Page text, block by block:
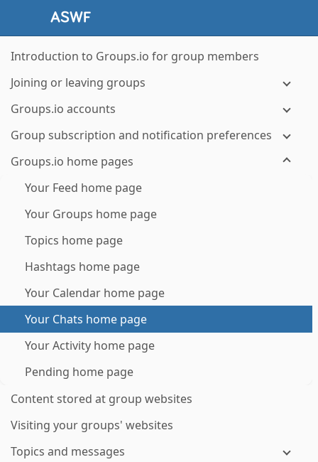
Introduction to Groups.io for group members
Joining or leaving groups
Groups.io accounts
Group subscription and notification preferences
Groups.io home pages
Your Feed home page
Your Groups home page
Topics home page
Hashtags home page
Your Calendar home page
Your Chats home page
Your Activity home page
Pending home page
Content stored at group websites
Visiting your groups' websites
Topics and messages